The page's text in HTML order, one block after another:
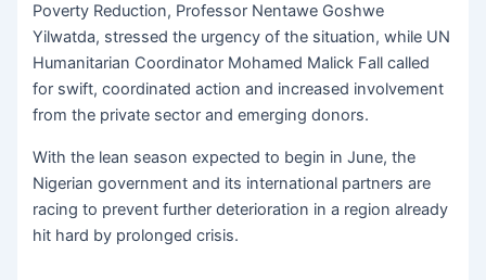
Poverty Reduction, Professor Nentawe Goshwe
Yilwatda, stressed the urgency of the situation, while UN
Humanitarian Coordinator Mohamed Malick Fall called
for swift, coordinated action and increased involvement
from the private sector and emerging donors.
With the lean season expected to begin in June, the
Nigerian government and its international partners are
racing to prevent further deterioration in a region already
hit hard by prolonged crisis.